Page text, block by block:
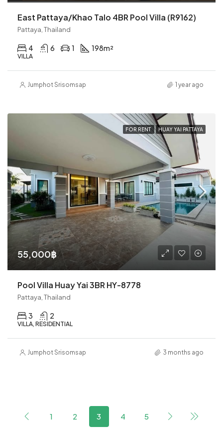
East Pattaya/Khao Talo 4BR Pool Villa (R9162)
Pattaya, Thailand
4 6 1 198m²
VILLA
Jumphot Srisomsap 1 year ago
FOR RENT HUAY YAI PATTAYA
55,000฿
Pool Villa Huay Yai 3BR HY-8778
Pattaya, Thailand
3 2
VILLA, RESIDENTIAL
Jumphot Srisomsap 3 months ago
1 2 3 4 5